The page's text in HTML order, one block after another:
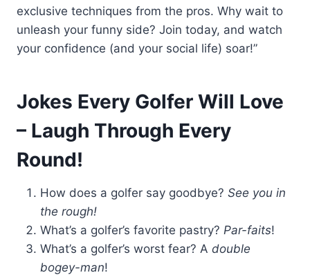
exclusive techniques from the pros. Why wait to
unleash your funny side? Join today, and watch
your confidence (and your social life) soar!”
Jokes Every Golfer Will Love
– Laugh Through Every
Round!
How does a golfer say goodbye? See you in
the rough!
What’s a golfer’s favorite pastry? Par-faits!
What’s a golfer’s worst fear? A double
bogey-man!